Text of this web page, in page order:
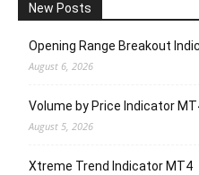
New Posts
Opening Range Breakout
August 6, 2026
Volume by Price Indicator
August 5, 2026
Xtreme Trend Indicator MT4